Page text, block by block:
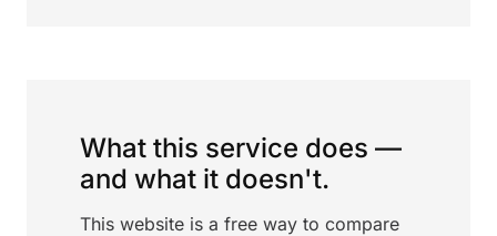
What this service does —
and what it doesn't.
This website is a free way to compare